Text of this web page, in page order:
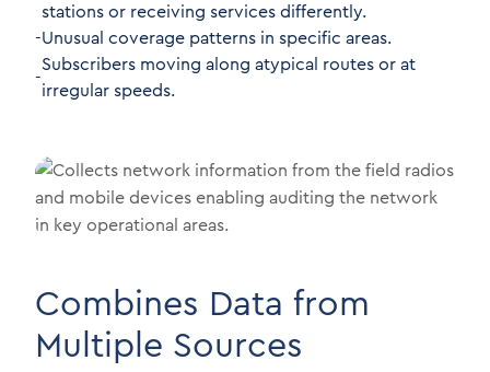
stations or receiving services differently.
-Unusual coverage patterns in specific areas.
-
Subscribers moving along atypical routes or at
irregular speeds.
Combines Data from
Multiple Sources